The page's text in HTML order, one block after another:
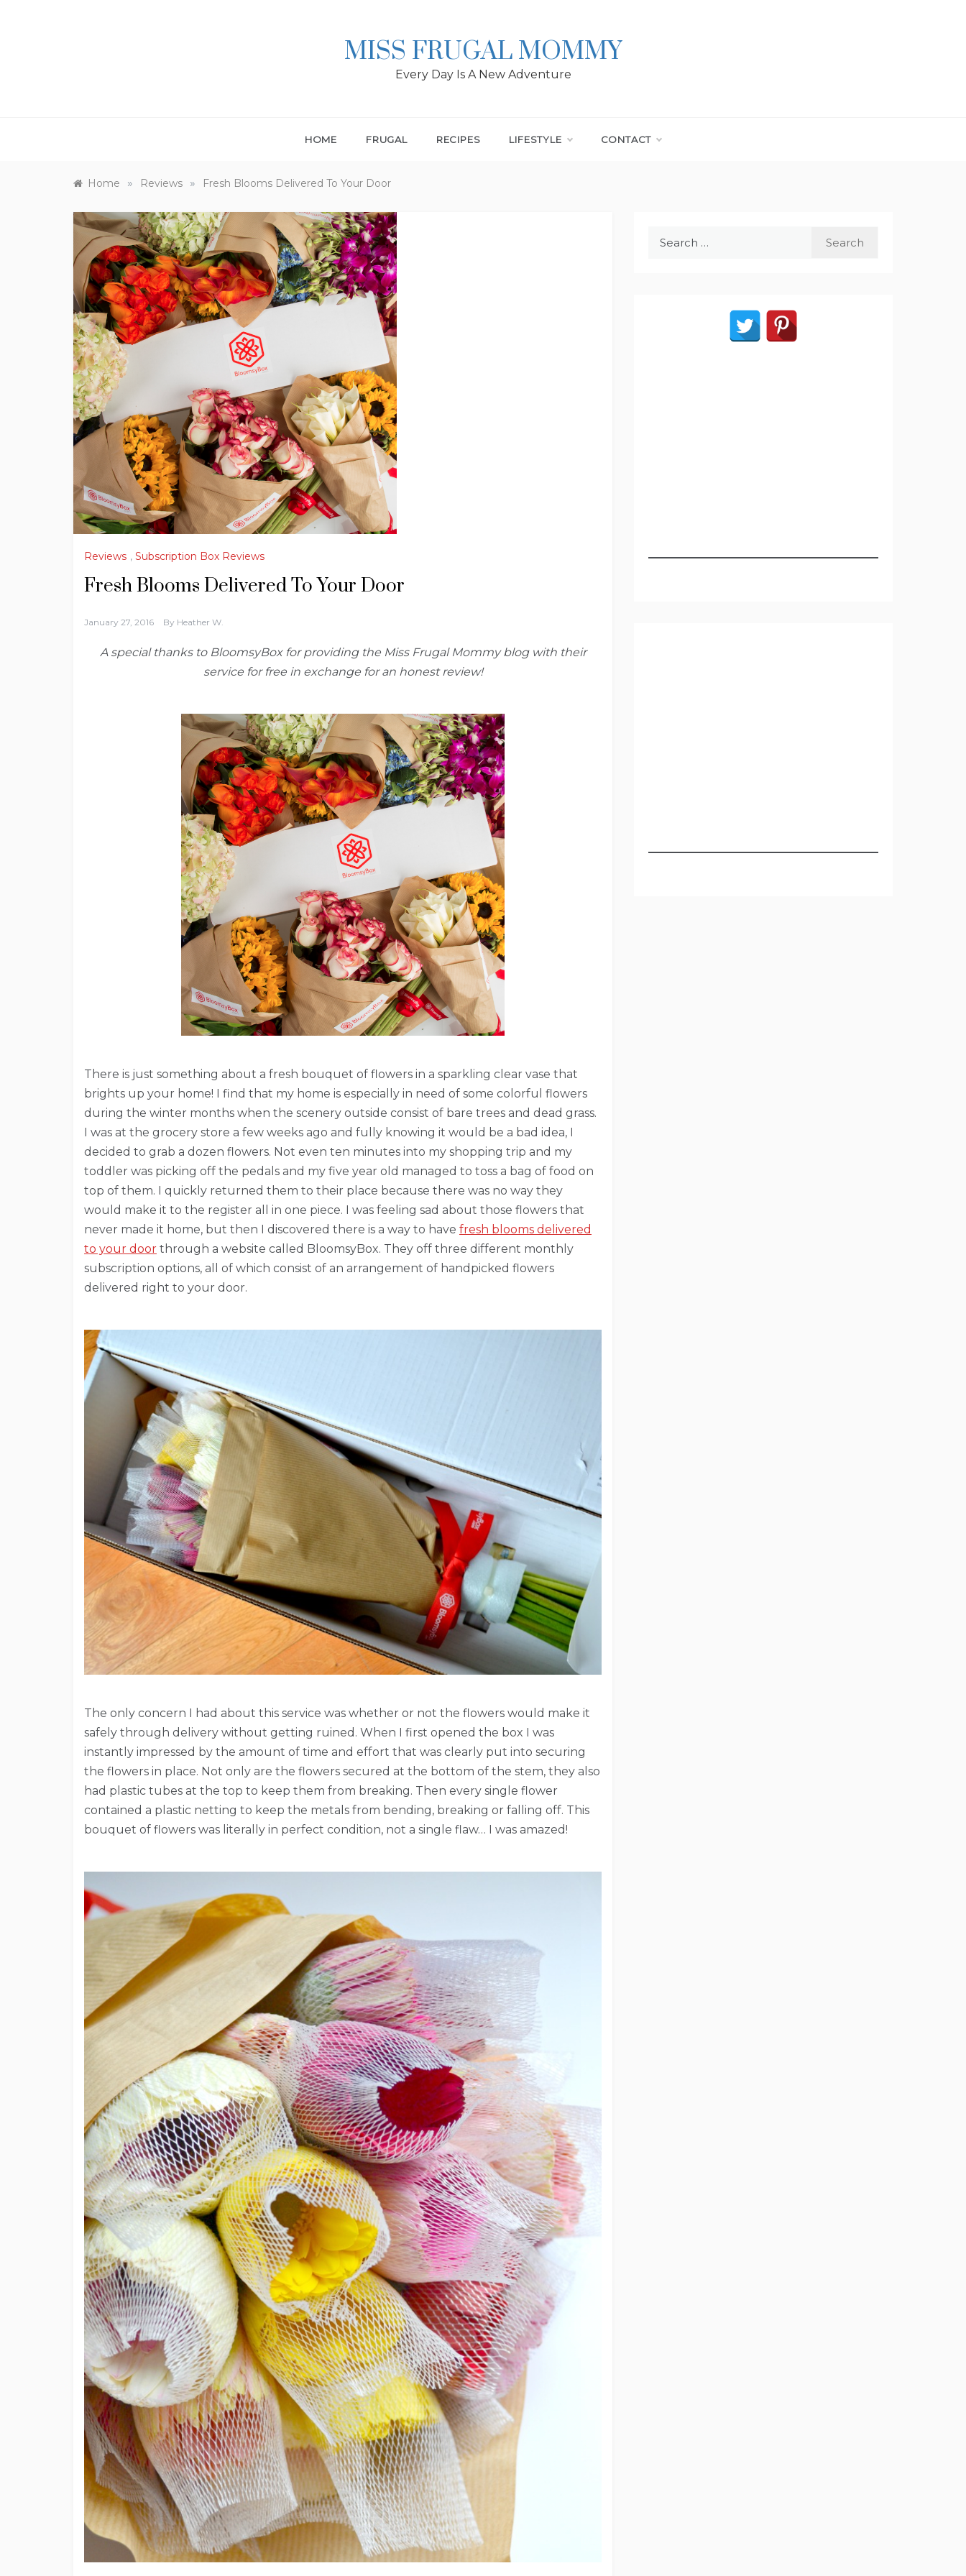
MISS FRUGAL MOMMY
Every Day Is A New Adventure
HOME FRUGAL RECIPES LIFESTYLE CONTACT
Home » Reviews » Fresh Blooms Delivered To Your Door
Reviews , Subscription Box Reviews
Fresh Blooms Delivered To Your Door
January 27, 2016 By Heather W.
A special thanks to BloomsyBox for providing the Miss Frugal Mommy blog with their
service for free in exchange for an honest review!
There is just something about a fresh bouquet of flowers in a sparkling clear vase that
brights up your home! I find that my home is especially in need of some colorful flowers
during the winter months when the scenery outside consist of bare trees and dead grass.
I was at the grocery store a few weeks ago and fully knowing it would be a bad idea, I
decided to grab a dozen flowers. Not even ten minutes into my shopping trip and my
toddler was picking off the pedals and my five year old managed to toss a bag of food on
top of them. I quickly returned them to their place because there was no way they
would make it to the register all in one piece. I was feeling sad about those flowers that
never made it home, but then I discovered there is a way to have fresh blooms delivered
to your door through a website called BloomsyBox. They off three different monthly
subscription options, all of which consist of an arrangement of handpicked flowers
delivered right to your door.
The only concern I had about this service was whether or not the flowers would make it
safely through delivery without getting ruined. When I first opened the box I was
instantly impressed by the amount of time and effort that was clearly put into securing
the flowers in place. Not only are the flowers secured at the bottom of the stem, they also
had plastic tubes at the top to keep them from breaking. Then every single flower
contained a plastic netting to keep the metals from bending, breaking or falling off. This
bouquet of flowers was literally in perfect condition, not a single flaw… I was amazed!